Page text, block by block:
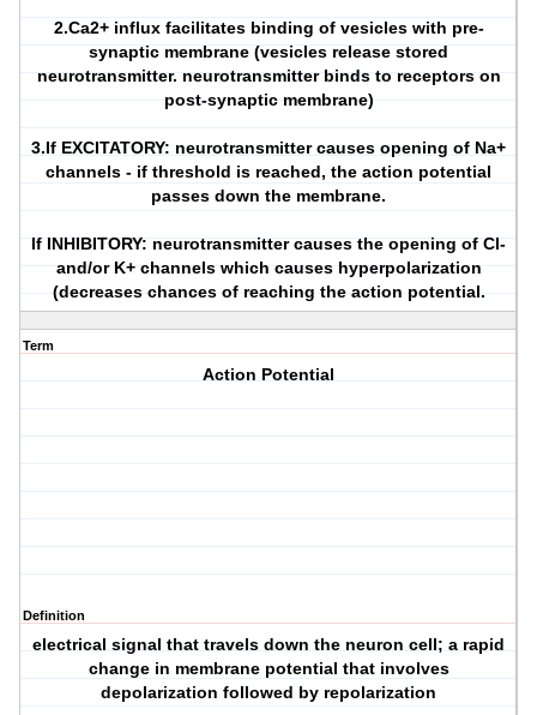
2.Ca2+ influx facilitates binding of vesicles with pre-
synaptic membrane (vesicles release stored
neurotransmitter. neurotransmitter binds to receptors on
post-synaptic membrane)
3.If EXCITATORY: neurotransmitter causes opening of Na+
channels - if threshold is reached, the action potential
passes down the membrane.
If INHIBITORY: neurotransmitter causes the opening of Cl-
and/or K+ channels which causes hyperpolarization
(decreases chances of reaching the action potential.
Term
Action Potential
Definition
electrical signal that travels down the neuron cell; a rapid
change in membrane potential that involves
depolarization followed by repolarization